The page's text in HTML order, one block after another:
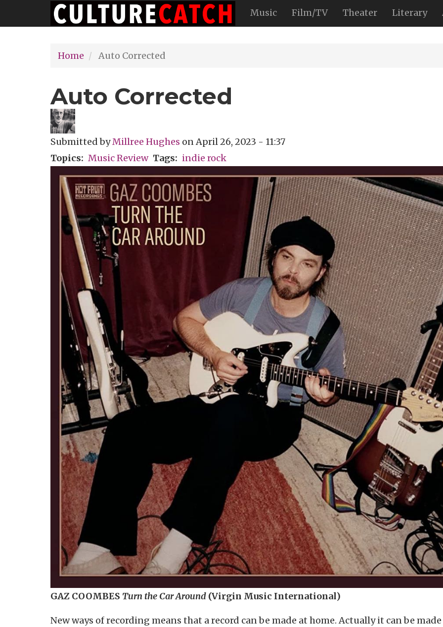
to
Main
navigation
Music Film/TV Theater Literary
Home Auto Corrected
Auto Corrected
Submitted byMillree Hughes onApril 26, 2023 - 11:37
Topics
Music Review Tags indie rock
GAZ COOMBES Turn the Car Around (Virgin Music International)
New ways of recording means that a record can be made at home. Actually it can be